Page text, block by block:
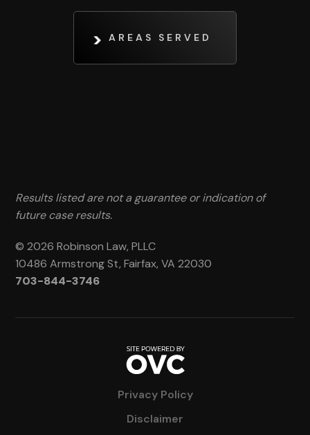
AREAS SERVED
Results listed are not a guarantee or indication of
future case results.
© 2026 Robinson Law, PLLC
10486 Armstrong St, Fairfax, VA 22030
703-844-3746
Privacy Policy
Disclaimer